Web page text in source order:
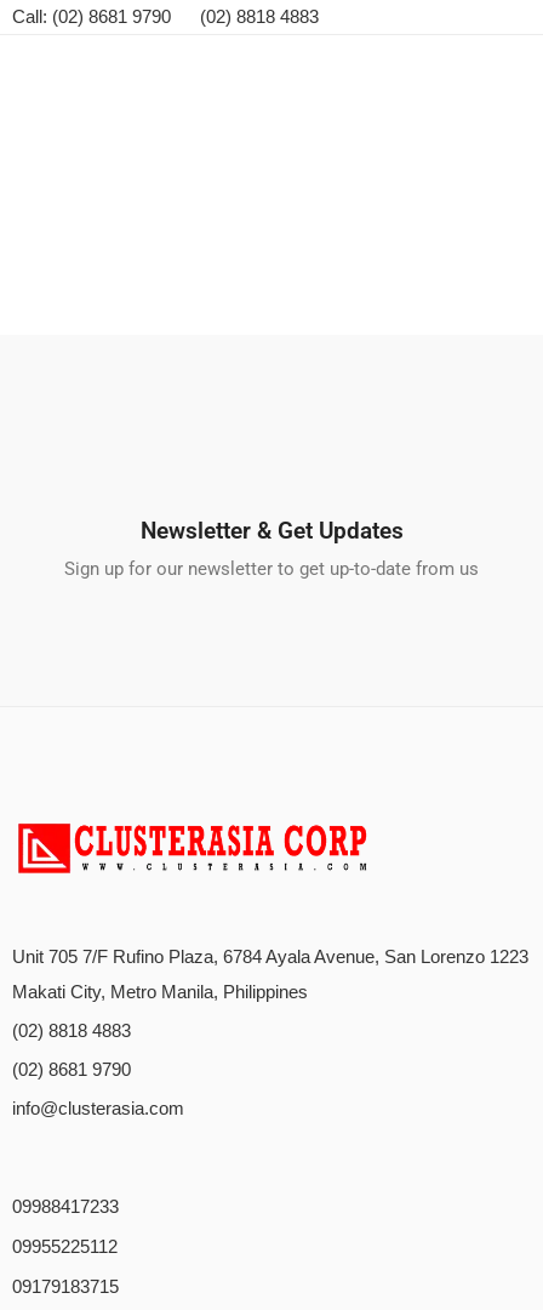
Call: (02) 8681 9790 (02) 8818 4883
Newsletter & Get Updates
Sign up for our newsletter to get up-to-date from us
Unit 705 7/F Rufino Plaza, 6784 Ayala Avenue, San Lorenzo 1223
Makati City, Metro Manila, Philippines
(02) 8818 4883
(02) 8681 9790
info@clusterasia.com
09988417233
09955225112
09179183715